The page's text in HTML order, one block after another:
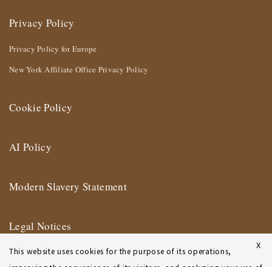
Privacy Policy
Privacy Policy for Europe
New York Affiliate Office Privacy Policy
Cookie Policy
AI Policy
Modern Slavery Statement
Legal Notices
X
This website uses cookies for the purpose of its operations,